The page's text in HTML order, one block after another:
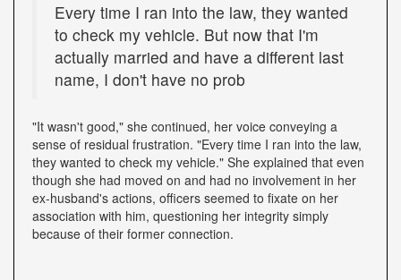
Every time I ran into the law, they wanted
to check my vehicle. But now that I'm
actually married and have a different last
name, I don't have no prob
"It wasn't good," she continued, her voice conveying a
sense of residual frustration. "Every time I ran into the law,
they wanted to check my vehicle." She explained that even
though she had moved on and had no involvement in her
ex-husband's actions, officers seemed to fixate on her
association with him, questioning her integrity simply
because of their former connection.